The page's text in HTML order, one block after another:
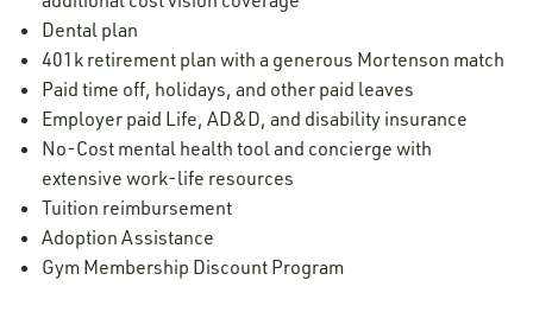
Dental plan
401k retirement plan with a generous Mortenson match
Paid time off, holidays, and other paid leaves
Employer paid Life, AD&D, and disability insurance
No-Cost mental health tool and concierge with
extensive work-life resources
Tuition reimbursement
Adoption Assistance
Gym Membership Discount Program